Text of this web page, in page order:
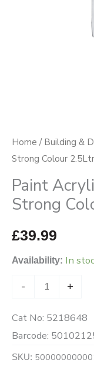
Home / Building &
Strong Colour
Paint
Strong
£39.99
Availability: In
- +
Cat No: 5218648
Barcode:
SKU: